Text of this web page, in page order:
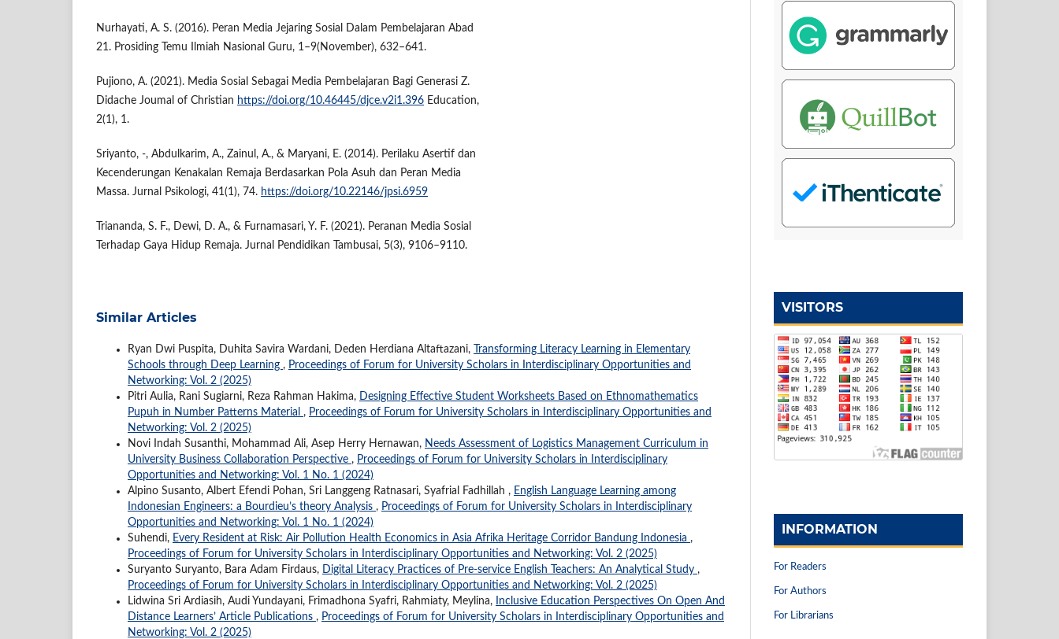
Nurhayati, A. S. (2016). Peran Media Jejaring Sosial Dalam Pembelajaran Abad
21. Prosiding Temu Ilmiah Nasional Guru, 1–9(November), 632–641.
Pujiono, A. (2021). Media Sosial Sebagai Media Pembelajaran Bagi Generasi Z.
Didache Joumal of Christian https://doi.org/10.46445/djce.v2i1.396 Education,
2(1), 1.
Sriyanto, -, Abdulkarim, A., Zainul, A., & Maryani, E. (2014). Perilaku Asertif dan
Kecenderungan Kenakalan Remaja Berdasarkan Pola Asuh dan Peran Media
Massa. Jurnal Psikologi, 41(1), 74. https://doi.org/10.22146/jpsi.6959
Triananda, S. F., Dewi, D. A., & Furnamasari, Y. F. (2021). Peranan Media Sosial
Terhadap Gaya Hidup Remaja. Jurnal Pendidikan Tambusai, 5(3), 9106–9110.
Similar Articles
Ryan Dwi Puspita, Duhita Savira Wardani, Deden Herdiana Altaftazani,
Transforming Literacy Learning in Elementary
Schools through Deep Learning , Proceedings of Forum for University Scholars in Interdisciplinary Opportunities and
Networking: Vol. 2 (2025)
Pitri Aulia, Rani Sugiarni, Reza Rahman Hakima,
Designing Effective Student Worksheets Based on Ethnomathematics
Pupuh in Number Patterns Material , Proceedings of Forum for University Scholars in Interdisciplinary Opportunities and
Networking: Vol. 2 (2025)
Novi Indah Susanthi, Mohammad Ali, Asep Herry Hernawan, Needs Assessment of Logistics Management Curriculum in
University Business Collaboration Perspective , Proceedings of Forum for University Scholars in Interdisciplinary
Opportunities and Networking: Vol. 1 No. 1 (2024)
Alpino Susanto, Albert Efendi Pohan, Sri Langgeng Ratnasari, Syafrial Fadhillah , English Language Learning among
Indonesian Engineers: a Bourdieu’s theory Analysis , Proceedings of Forum for University Scholars in Interdisciplinary
Opportunities and Networking: Vol. 1 No. 1 (2024)
Suhendi, Every Resident at Risk: Air Pollution Health Economics in Asia Afrika Heritage Corridor Bandung Indonesia ,
Proceedings of Forum for University Scholars in Interdisciplinary Opportunities and Networking: Vol. 2 (2025)
Suryanto Suryanto, Bara Adam Firdaus,
Digital Literacy Practices of Pre-service English Teachers: An Analytical Study ,
Proceedings of Forum for University Scholars in Interdisciplinary Opportunities and Networking: Vol. 2 (2025)
Lidwina Sri Ardiasih, Audi Yundayani, Frimadhona Syafri, Rahmiaty, Meylina,
Inclusive Education Perspectives On Open And
Distance Learners’ Article Publications , Proceedings of Forum for University Scholars in Interdisciplinary Opportunities and
Networking: Vol. 2 (2025)
VISITORS
INFORMATION
For Readers
For Authors
For Librarians